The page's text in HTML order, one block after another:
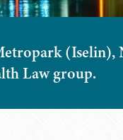
(Iselin),
Law group.